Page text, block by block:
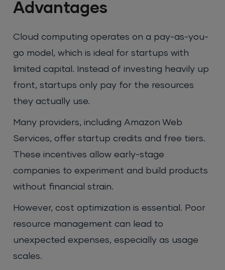
Advantages
Cloud computing operates on a pay-as-you-
go model, which is ideal for startups with
limited capital. Instead of investing heavily up
front, startups only pay for the resources
they actually use.
Many providers, including Amazon Web
Services, offer startup credits and free tiers.
These incentives allow early-stage
companies to experiment and build products
without financial strain.
However, cost optimization is essential. Poor
resource management can lead to
unexpected expenses, especially as usage
scales.